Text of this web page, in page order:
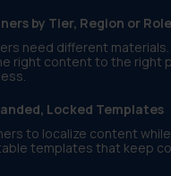
by Tier, Region or Role
need different materials.
right content to the right
Locked Templates
to localize content
templates that keep